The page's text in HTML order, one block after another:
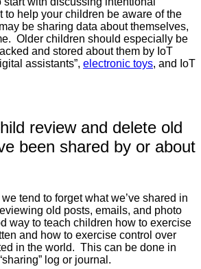
to help your children be aware of the
be sharing data about themselves,
Older children should especially be
and stored about them by IoT
assistants”, electronic toys, and IoT
review and delete old
been shared by or about
tend to forget what we’ve shared in
old posts, emails, and photo
way to teach children how to exercise
and how to exercise control over
in the world. This can be done in
log or journal.